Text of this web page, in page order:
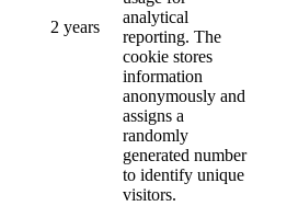
2 years
analytical
reporting. The
cookie stores
information
anonymously and
assigns a
randomly
generated number
to identify unique
visitors.